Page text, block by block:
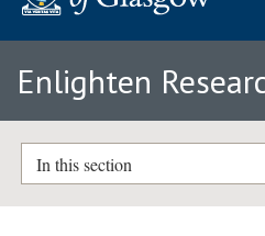
Enlighten
In this section